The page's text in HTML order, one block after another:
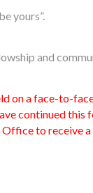
yours”.
and
on a face-to-
continued this
to receive a